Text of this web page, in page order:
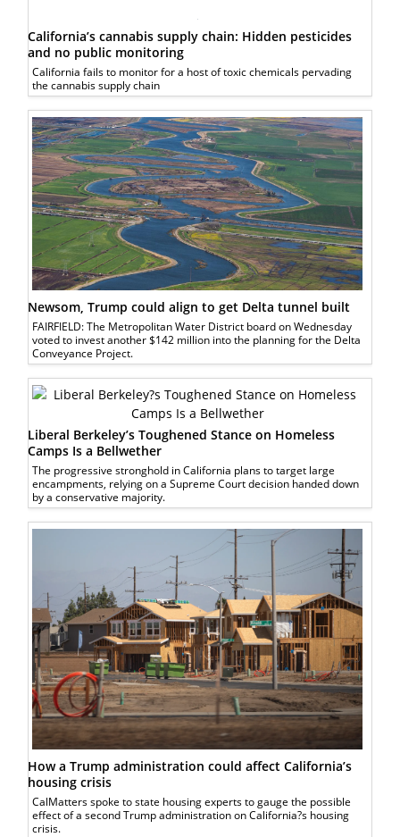
California’s cannabis supply chain: Hidden pesticides
and no public monitoring
California fails to monitor for a host of toxic chemicals pervading
the cannabis supply chain
Newsom, Trump could align to get Delta tunnel built
FAIRFIELD: The Metropolitan Water District board on Wednesday
voted to invest another $142 million into the planning for the Delta
Conveyance Project.
Liberal Berkeley’s Toughened Stance on Homeless
Camps Is a Bellwether
The progressive stronghold in California plans to target large
encampments, relying on a Supreme Court decision handed down
by a conservative majority.
How a Trump administration could affect California’s
housing crisis
CalMatters spoke to state housing experts to gauge the possible
effect of a second Trump administration on California?s housing
crisis.